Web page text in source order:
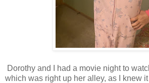
Dorothy and I had a movie night to
which was right up her alley, as I knew